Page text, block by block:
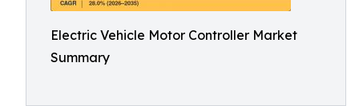
Electric Vehicle Motor Controller Market
Summary